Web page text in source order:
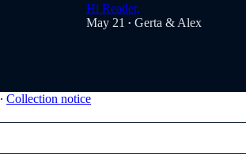
Hi Reader,
May 21
• Gerta & Alex
∙ Collection notice